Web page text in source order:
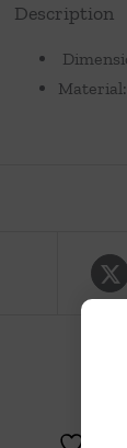
Description